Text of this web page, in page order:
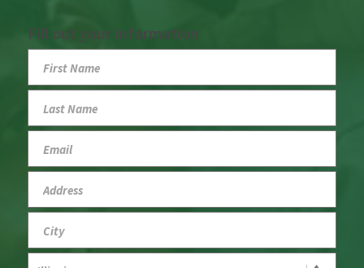
Fill out your information